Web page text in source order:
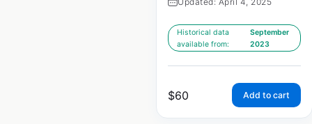
Historical data
available from:
September
2023
$60 Add to cart